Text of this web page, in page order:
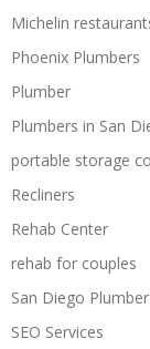
Michelin
Phoenix Plumbers
Plumber
Plumbers in San
portable storage
Recliners
Rehab Center
rehab for couples
San Diego Plumber
SEO Services